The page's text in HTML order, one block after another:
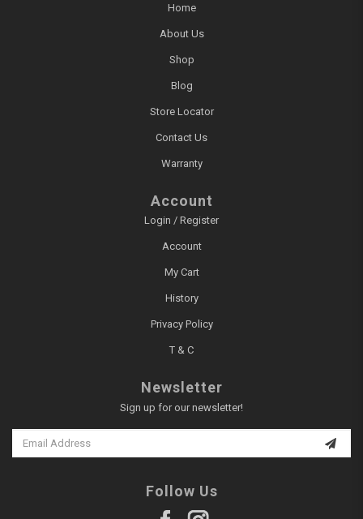
Home
About Us
Shop
Blog
Store Locator
Contact Us
Warranty
Account
Login / Register
Account
My Cart
History
Privacy Policy
T & C
Newsletter
Sign up for our newsletter!
Follow Us